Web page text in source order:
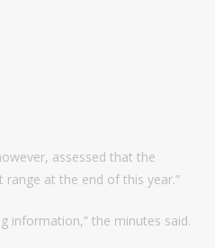
assessed that the
at the end of this year.”
information,” the minutes said.